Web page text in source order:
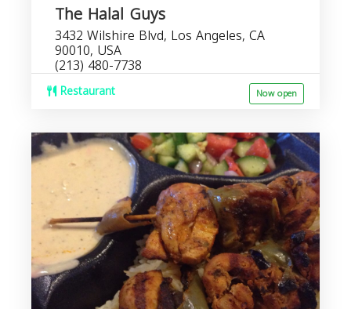
The Halal Guys
3432 Wilshire Blvd, Los Angeles, CA
90010, USA
(213) 480-7738
Restaurant Now open